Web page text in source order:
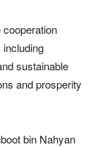
sustainable
and prosperity
bin Nahyan